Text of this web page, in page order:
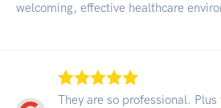
welcoming, effective healthcare
They are so professional.